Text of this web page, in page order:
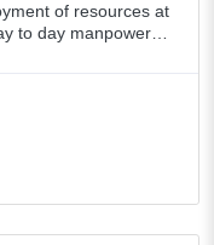
of resources at
to day manpower d